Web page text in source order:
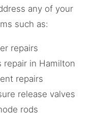
any of your
such as:
repairs
in Hamilton
repairs
release valves
rods